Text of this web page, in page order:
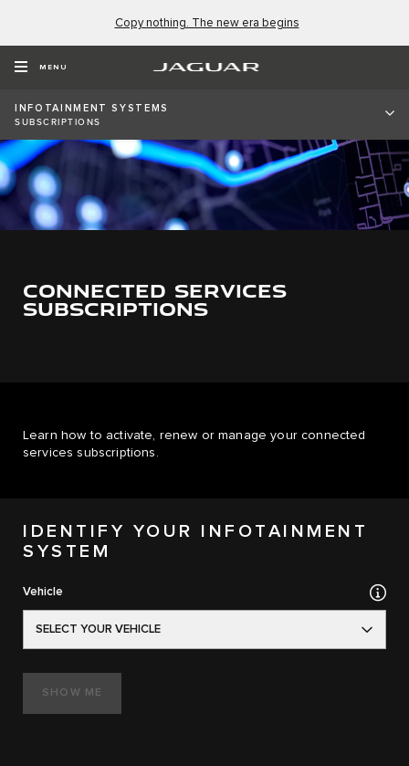
Copy nothing. The new era begins
MENU
INFOTAINMENT SYSTEMS
SUBSCRIPTIONS
CONNECTED SERVICES
SUBSCRIPTIONS
Learn how to activate, renew or manage your connected
services subscriptions.
IDENTIFY YOUR INFOTAINMENT
SYSTEM
Vehicle
SELECT YOUR VEHICLE
SHOW ME